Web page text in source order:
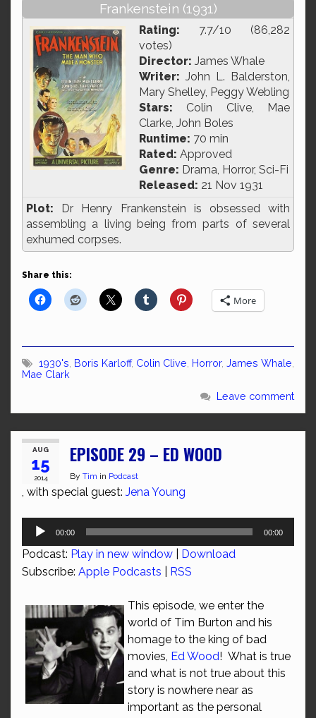
Frankenstein (1931)
Rating: 7.7/10 (86,282
votes)
Director: James Whale
Writer: John L. Balderston,
Mary Shelley, Peggy Webling
Stars: Colin Clive, Mae
Clarke, John Boles
Runtime: 70 min
Rated: Approved
Genre: Drama, Horror, Sci-Fi
Released: 21 Nov 1931
Plot: Dr Henry Frankenstein is obsessed with
assembling a living being from parts of several
exhumed corpses.
Share this:
More
1930's Boris Karloff, Colin Clive Horror, James Whale
Mae Clark
Leave comment
AUG
15
2014
EPISODE 29 – ED WOOD
By Tim in Podcast
, with special guest: Jena Young
Audio
00:00 00:00
Podcast: Play in new window
Download
Subscribe: Apple Podcasts RSS
This episode, we enter the
world of Tim Burton and his
homage to the king of bad
movies, Ed Wood! What is true
and what is not true about this
story is nowhere near as
important as the personal